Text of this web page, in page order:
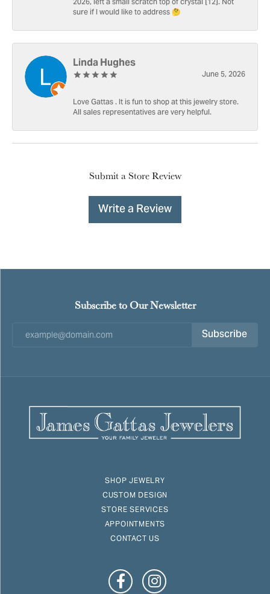
sure if I would like to address 🤔
Linda Hughes
June 5, 2026
Love Gattas . It is fun to shop at this jewelry store.
All sales representatives are very helpful.
Submit a Store Review
Write a Review
Subscribe to Our Newsletter
Subscribe
SHOP JEWELRY
CUSTOM DESIGN
STORE SERVICES
APPOINTMENTS
CONTACT US